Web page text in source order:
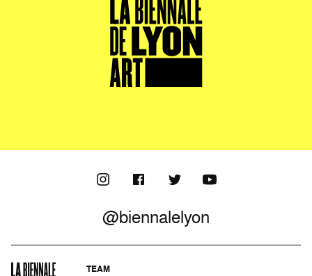
@biennalelyon
TEAM